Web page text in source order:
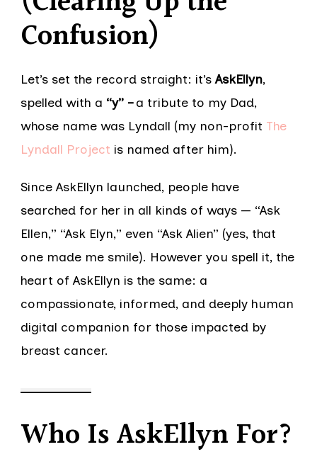
Confusion)
Let’s set the record straight: it’sAskEllyn,
spelled with a “y” –a tribute to my Dad,
whose name was Lyndall (my non-profit The
Lyndall Project is named after him).
Since AskEllyn launched, people have
searched for her in all kinds of ways — “Ask
Ellen,” “Ask Elyn,” even “Ask Alien” (yes, that
one made me smile). However you spell it, the
heart of AskEllyn is the same: a
compassionate, informed, and deeply human
digital companion for those impacted by
breast cancer.
Who Is AskEllyn For?